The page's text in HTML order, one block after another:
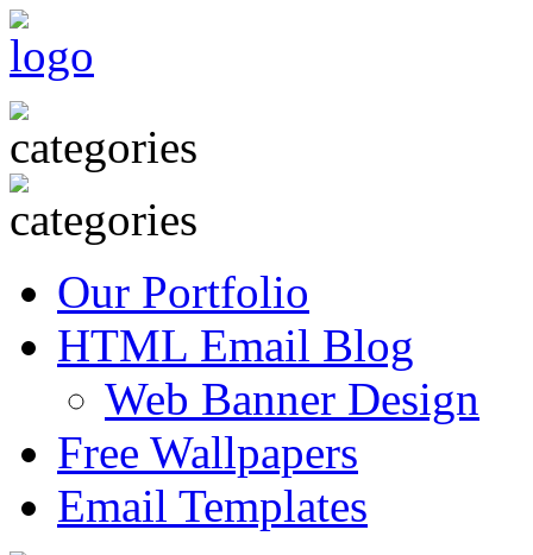
Our Portfolio
HTML Email Blog
Web Banner Design
Free Wallpapers
Email Templates